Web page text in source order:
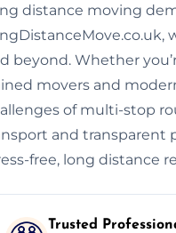
distance moving
beyond. Whether
movers and
of multi-stop
and transparent
free, long distance
Trusted